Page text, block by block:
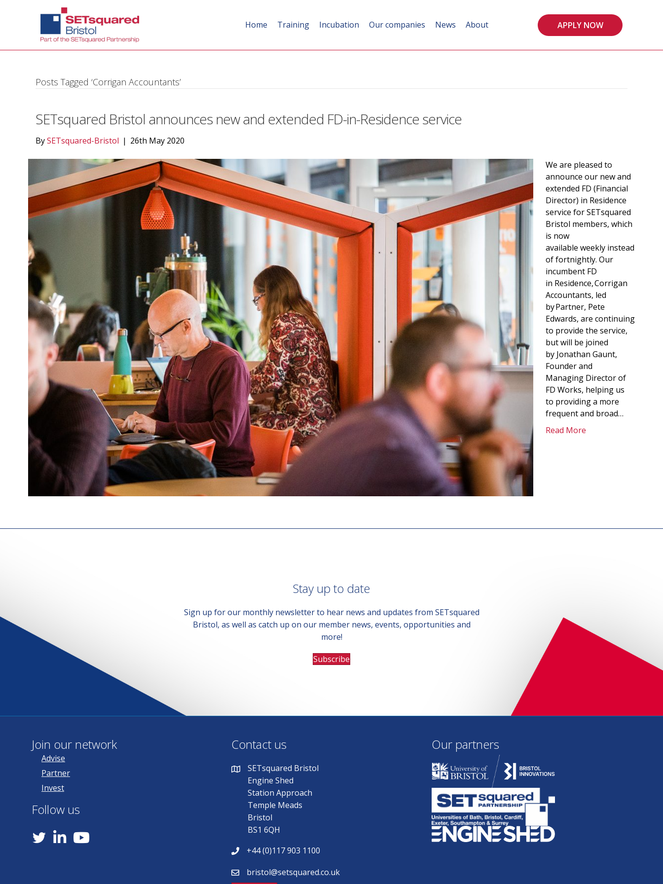
Home Training Incubation Our companies News About APPLY NOW
Posts Tagged ‘Corrigan Accountants’
SETsquared Bristol announces new and extended FD-in-Residence service
BySETsquared-Bristol | 26th May 2020
We are pleased to
announce our new and
extended FD (Financial
Director) in Residence
service for SETsquared
Bristol members, which
is now
available weekly instead
of fortnightly. Our
incumbent FD
in Residence, Corrigan
Accountants, led
by Partner, Pete
Edwards, are continuing
to provide the service,
but will be joined
by Jonathan Gaunt,
Founder and
Managing Director of
FD Works, helping us
to providing a more
frequent and broad…
Read More
Stay up to date
Sign up for our monthly newsletter to hear news and updates from SETsquared
Bristol, as well as catch up on our member news, events, opportunities and
more!
Subscribe
Join our network
Advise
Partner
Invest
Follow us
YouTube
Contact us
SETsquared Bristol
Engine Shed
Station Approach
Temple Meads
Bristol
BS1 6QH
+44 (0)117 903 1100
bristol@setsquared.co.uk
Our partners